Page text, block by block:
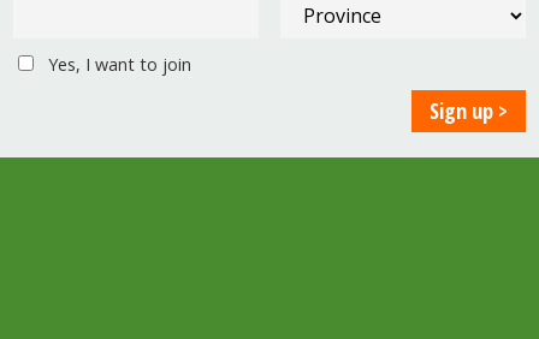
Yes, I want to join